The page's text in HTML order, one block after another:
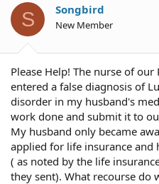
a
r
t
e
S Songbird
New Member
Please Help! The nurse of
entered a false diagnosis of
disorder in my husband's
work done and submit it to
My husband only became
applied for life insurance and
( as noted by the life
they sent). What recourse do